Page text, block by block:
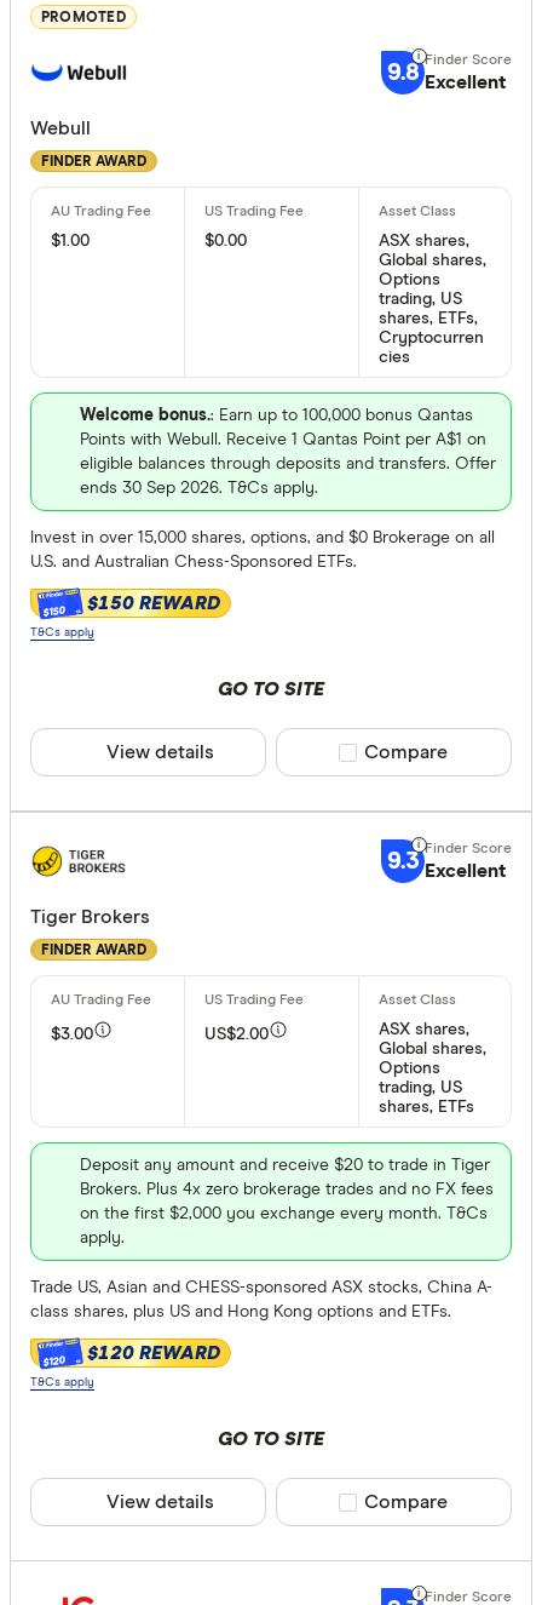
Bendigo
Bioom
Select to see
We may
their products or
CLEAR
PROMOTED
9.8 Excellent
Webull
FINDER AWARD
$1.00 $0.00
ASX shares,
Global shares,
Options
trading, US
shares, ETFs,
Cryptocurren
cies
Welcome bonus.: Earn up to 100,000 bonus Qantas
Points with Webull. Receive 1 Qantas Point per A$1 on
eligible balances through deposits and transfers. Offer
ends 30 Sep 2026. T&Cs apply.
Invest in over 15,000 shares, options, and $0 Brokerage on all
U.S. and Australian Chess-Sponsored ETFs.
$150 $150 REWARD
T&Cs apply
GO TO SITE
View details Compare product
Compare
9.3 Excellent
Tiger Brokers
FINDER AWARD
$3.00 US$2.00
ASX shares,
Global shares,
Options
trading, US
shares, ETFs
Deposit any amount and receive $20 to trade in Tiger
Brokers. Plus 4x zero brokerage trades and no FX fees
on the first $2,000 you exchange every month. T&Cs
apply.
Trade US, Asian and CHESS-sponsored ASX stocks, China A-
class shares, plus US and Hong Kong options and ETFs.
$120 $120 REWARD
T&Cs apply
GO TO SITE
View details Compare product
Compare